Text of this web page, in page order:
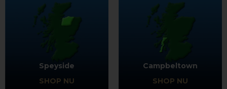
Speyside
SHOP NU
Campbeltown
SHOP NU